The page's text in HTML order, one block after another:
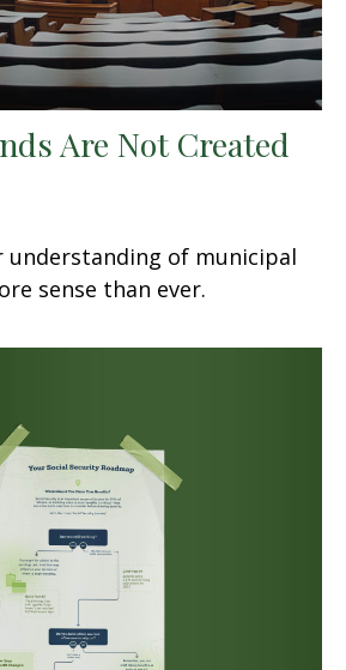
Are Not Created
understanding of municipal
sense than ever.